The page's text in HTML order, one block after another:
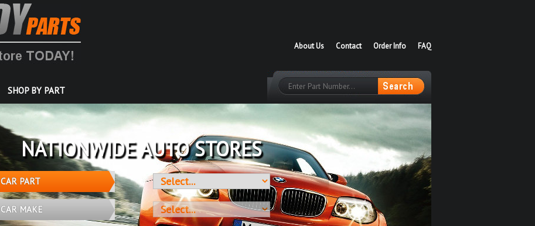
FAQ
Order Info
Contact
About Us
SHOP BY PART
OVER 10 MILLION PARTS
CAR PART
CAR MAKE